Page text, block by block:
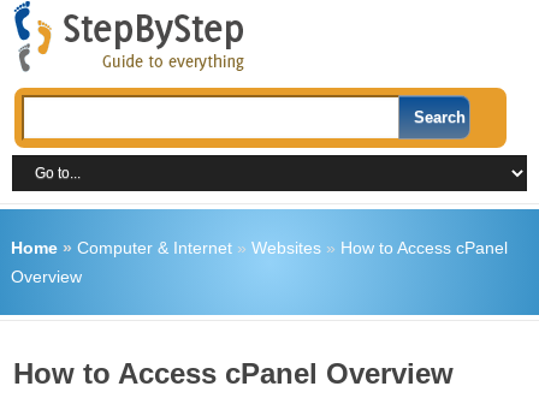
Home» Computer & Internet» Websites» How to Access cPanel
Overview
How to Access cPanel Overview